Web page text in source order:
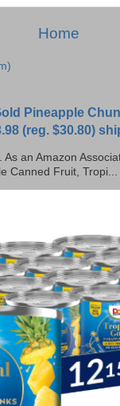
Home
Pineapple
(reg. $30.80)
an Amazon
Canned Fruit, Tropi...